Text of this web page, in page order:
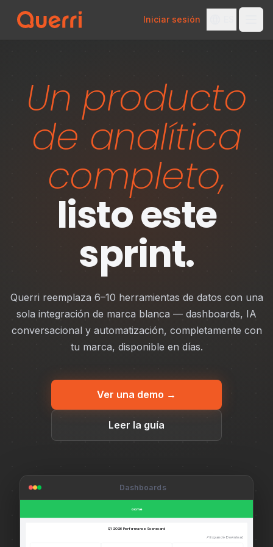
Iniciar sesión
Un producto
de analítica
completo,
listo este
sprint.
Querri reemplaza 6–10 herramientas de datos con una
sola integración de marca blanca — dashboards, IA
conversacional y automatización, completamente con
tu marca, disponible en días.
Ver una demo →
Leer la guía
Dashboards
acme
Q1 2026 Performance Scorecard
↗ Expand↓ Download